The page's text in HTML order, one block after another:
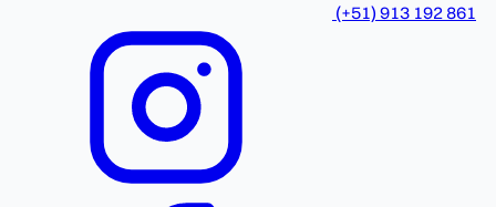
(+51) 913 192 861